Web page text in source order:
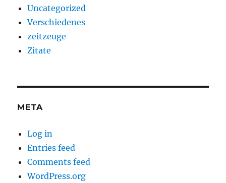
Uncategorized
Verschiedenes
zeitzeuge
Zitate
META
Log in
Entries feed
Comments feed
WordPress.org